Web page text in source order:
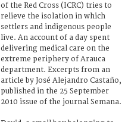
of the Red Cross (ICRC) tries to
relieve the isolation in which
settlers and indigenous people
live. An account of a day spent
delivering medical care on the
extreme periphery of Arauca
department. Excerpts from an
article by José Alejandro Castaño,
published in the 25 September
2010 issue of the journal Semana.